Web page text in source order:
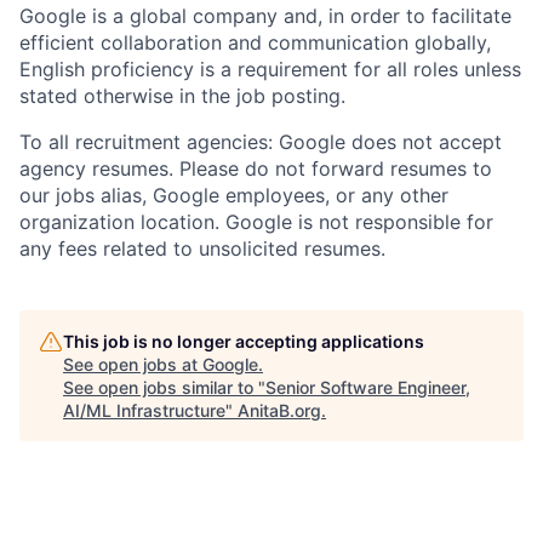
Google is a global company and, in order to facilitate
efficient collaboration and communication globally,
English proficiency is a requirement for all roles unless
stated otherwise in the job posting.
To all recruitment agencies: Google does not accept
agency resumes. Please do not forward resumes to
our jobs alias, Google employees, or any other
organization location. Google is not responsible for
any fees related to unsolicited resumes.
This job is no longer accepting applications
See open jobs at Google.
See open jobs similar to "Senior Software Engineer,
AI/ML Infrastructure" AnitaB.org.